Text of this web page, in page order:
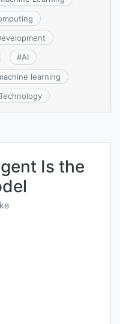
#AI
learning
Is the